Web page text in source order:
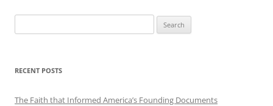
for:
RECENT POSTS
The Faith that Informed America’s Founding Documents